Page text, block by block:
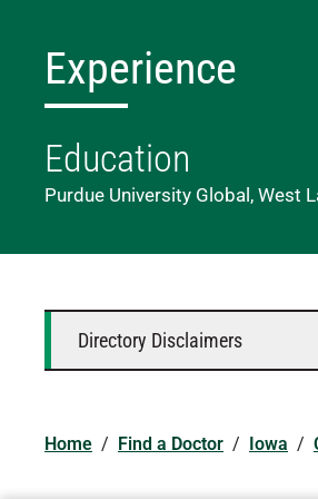
Experience
Education
Purdue University Global, West
Directory Disclaimers
Home / Find a Doctor / Iowa /